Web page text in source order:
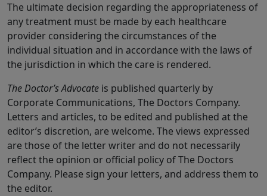
The ultimate decision regarding the appropriateness of
any treatment must be made by each healthcare
provider considering the circumstances of the
individual situation and in accordance with the laws of
the jurisdiction in which the care is rendered.
The Doctor’s Advocate is published quarterly by
Corporate Communications, The Doctors Company.
Letters and articles, to be edited and published at the
editor’s discretion, are welcome. The views expressed
are those of the letter writer and do not necessarily
reflect the opinion or official policy of The Doctors
Company. Please sign your letters, and address them to
the editor.